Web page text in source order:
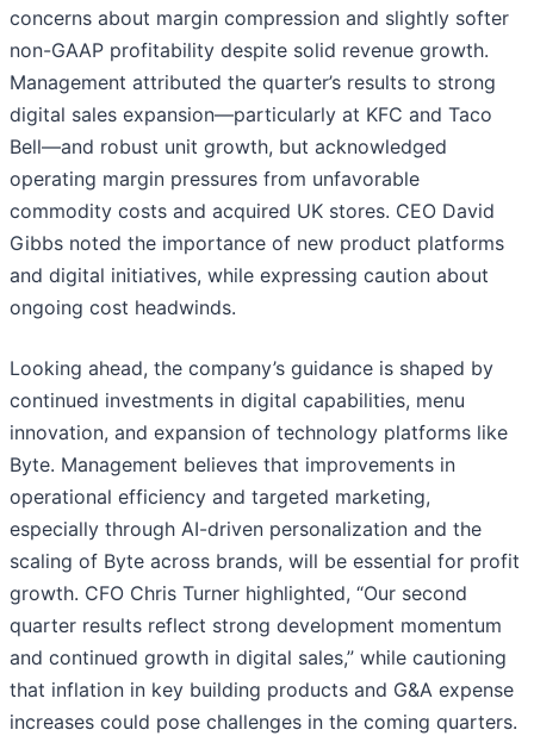
concerns about margin compression and slightly softer
non-GAAP profitability despite solid revenue growth.
Management attributed the quarter’s results to strong
digital sales expansion—particularly at KFC and Taco
Bell—and robust unit growth, but acknowledged
operating margin pressures from unfavorable
commodity costs and acquired UK stores. CEO David
Gibbs noted the importance of new product platforms
and digital initiatives, while expressing caution about
ongoing cost headwinds.
Looking ahead, the company’s guidance is shaped by
continued investments in digital capabilities, menu
innovation, and expansion of technology platforms like
Byte. Management believes that improvements in
operational efficiency and targeted marketing,
especially through AI-driven personalization and the
scaling of Byte across brands, will be essential for profit
growth. CFO Chris Turner highlighted, “Our second
quarter results reflect strong development momentum
and continued growth in digital sales,” while cautioning
that inflation in key building products and G&A expense
increases could pose challenges in the coming quarters.